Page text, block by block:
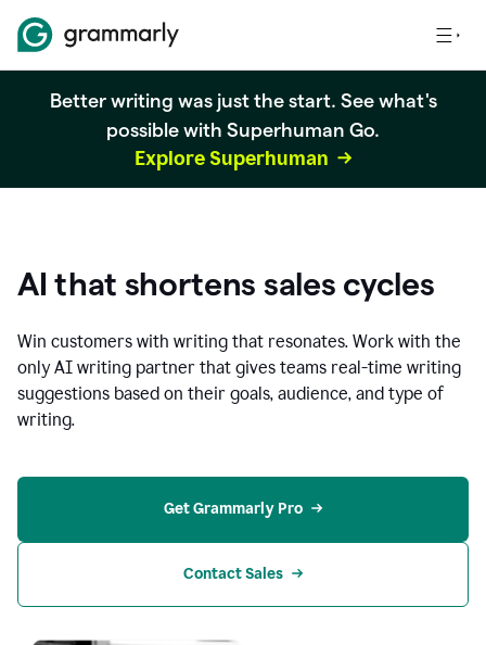
Better writing was just the start. See what's
possible with Superhuman Go.
Explore Superhuman
AI that shortens sales cycles
Win customers with writing that resonates. Work with the
only AI writing partner that gives teams real-time writing
suggestions based on their goals, audience, and type of
writing.
Get Grammarly Pro
Contact Sales